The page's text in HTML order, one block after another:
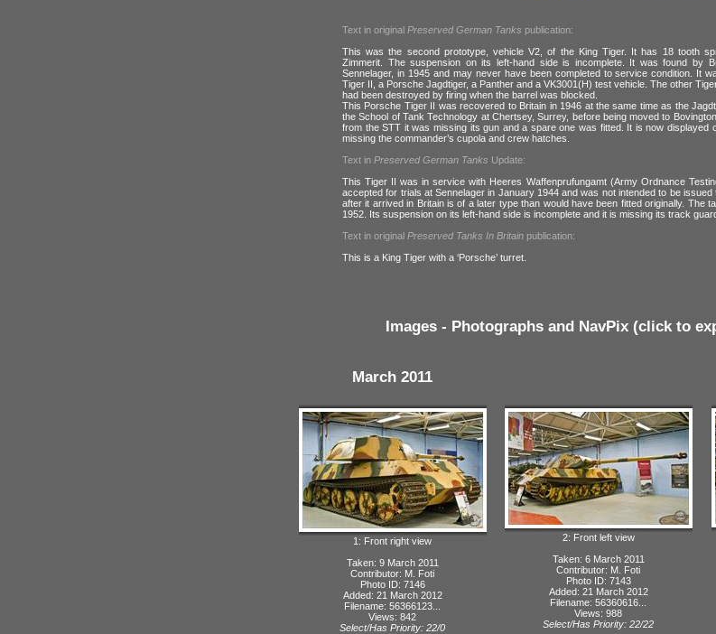
Text in original Preserved German Tanks publication:
This was the second prototype, vehicle V2, of the King Tiger. It has 18 tooth
Zimmerit. The suspension on its left-hand side is incomplete. It was found by
Sennelager, in 1945 and may never have been completed to service condition. It
Tiger II, a Porsche Jagdtiger, a Panther and a VK3001(H) test vehicle. The other
had been destroyed by firing when the barrel was blocked.
This Porsche Tiger II was recovered to Britain in 1946 at the same time as the
the School of Tank Technology at Chertsey, Surrey, before being moved to
from the STT it was missing its gun and a spare one was fitted. It is now displayed
missing the commander’s cupola and crew hatches.
Text in Preserved German Tanks Update:
This Tiger II was in service with Heeres Waffenprufungamt (Army Ordnance
accepted for trials at Sennelager in January 1944 and was not intended to be
after it arrived in Britain is of a later type than would have been fitted originally. The
1952. Its suspension on its left-hand side is incomplete and it is missing its track
Text in original Preserved Tanks In Britain publication:
This is a King Tiger with a ‘Porsche’ turret.
Images - Photographs and NavPix (click to
March 2011
1: Front right view
Taken: 9 March 2011
Contributor: M. Foti
Photo ID: 7146
Added: 21 March 2012
Filename: 56366123...
Views: 842
Select/Has Priority: 22/0
2: Front left view
Taken: 6 March 2011
Contributor: M. Foti
Photo ID: 7143
Added: 21 March 2012
Filename: 56360616...
Views: 988
Select/Has Priority: 22/22